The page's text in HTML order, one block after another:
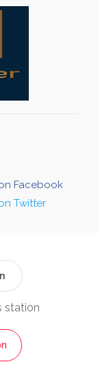
Facebook
Twitter
station